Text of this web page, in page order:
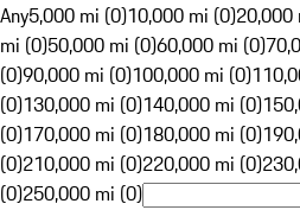
Any5,000 mi (0)10,000 mi (0)20,000
mi (0)50,000 mi (0)60,000 mi (0)
(0)90,000 mi (0)100,000 mi (0)
(0)130,000 mi (0)140,000 mi (0)
(0)170,000 mi (0)180,000 mi (0)
(0)210,000 mi (0)220,000 mi (0)
(0)250,000 mi (0)